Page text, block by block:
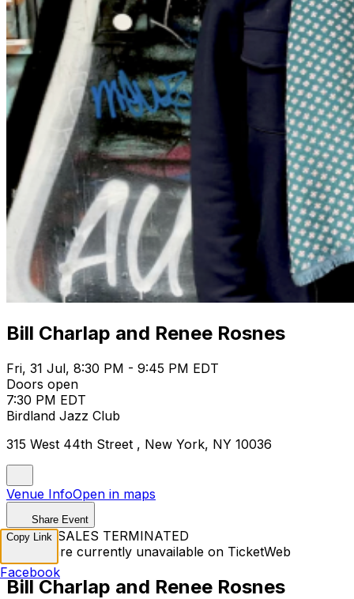
Bill Charlap and Renee Rosnes
Fri, 31 Jul, 8:30 PM - 9:45 PM EDT
Doors open
7:30 PM EDT
Birdland Jazz Club
315 West 44th Street , New York, NY 10036
Venue InfoOpen in maps
Share Event
TICKET SALES TERMINATED
Tickets are currently unavailable on TicketWeb
Bill Charlap and Renee Rosnes
Copy Link
Facebook